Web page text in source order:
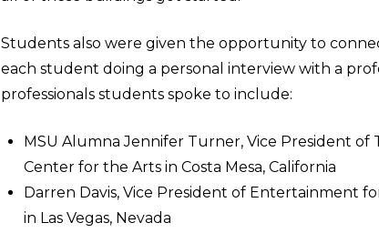
Students also were given the opportunity to
each student doing a personal interview with a
professionals students spoke to include:
MSU Alumna Jennifer Turner, Vice President
Center for the Arts in Costa Mesa, California
Darren Davis, Vice President of Entertainment
in Las Vegas, Nevada